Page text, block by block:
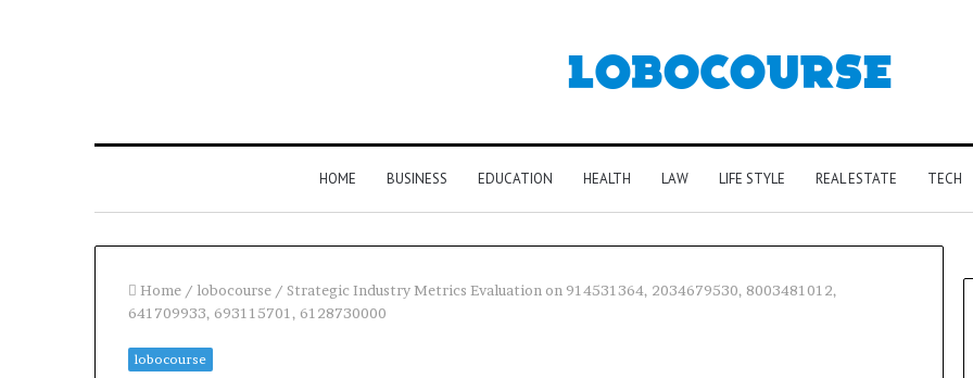
HOME BUSINESS EDUCATION HEALTH LAW LIFE STYLE REAL ESTATE TECH
Home / lobocourse / Strategic Industry Metrics Evaluation on 914531364, 2034679530, 8003481012,
641709933, 693115701, 6128730000
lobocourse